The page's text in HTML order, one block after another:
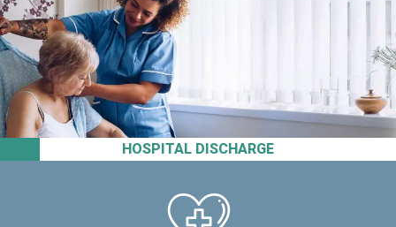
HOSPITAL DISCHARGE